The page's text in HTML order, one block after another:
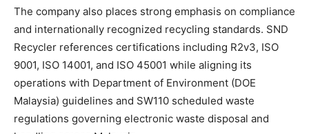
The company also places strong emphasis on compliance
and internationally recognized recycling standards. SND
Recycler references certifications including R2v3, ISO
9001, ISO 14001, and ISO 45001 while aligning its
operations with Department of Environment (DOE
Malaysia) guidelines and SW110 scheduled waste
regulations governing electronic waste disposal and